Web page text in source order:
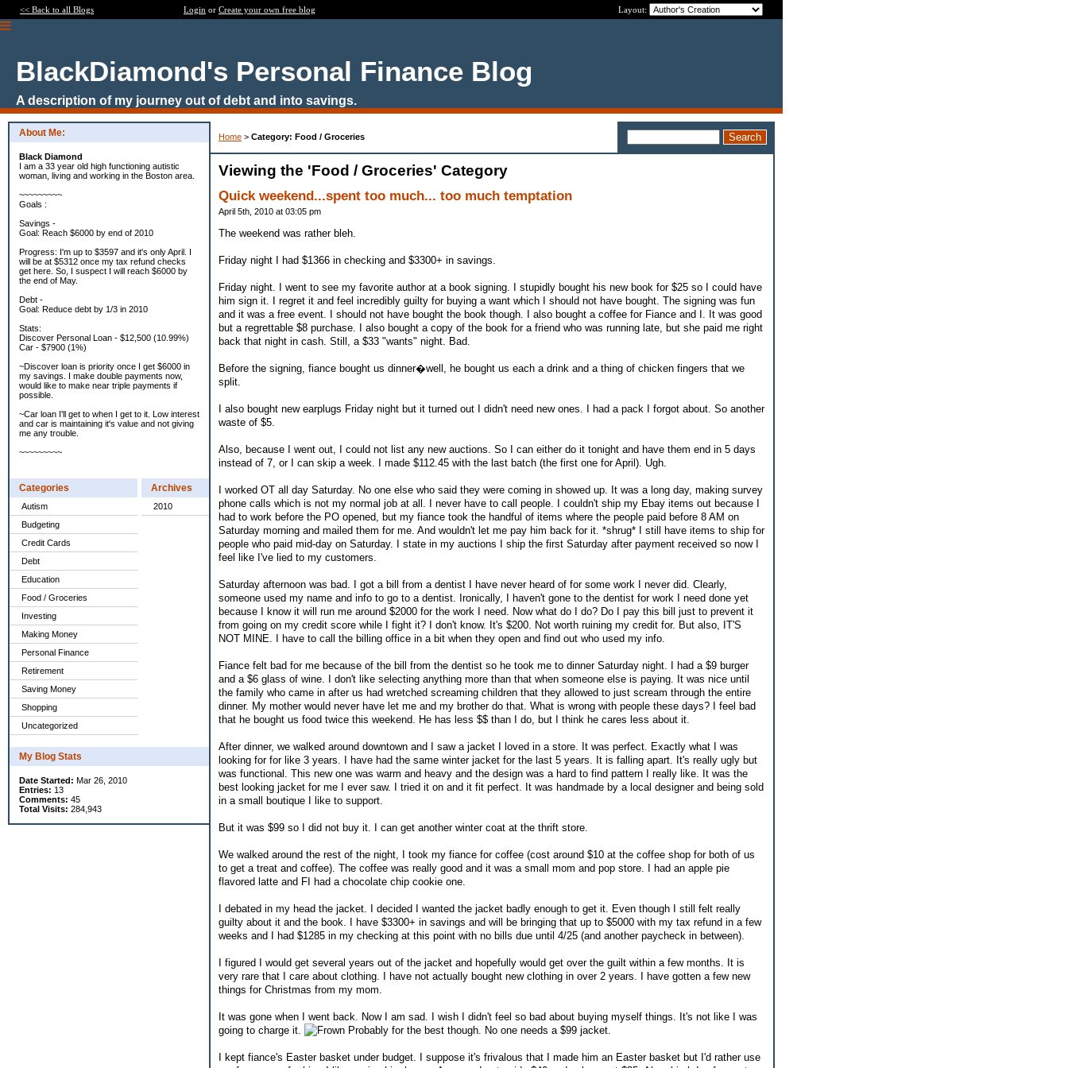
<< Back to all Blogs Login or Create your own free blog Layout:
BlackDiamond's Personal Finance Blog
A description of my journey out of debt and into savings.
About Me:
Black Diamond
I am a 33 year old high functioning autistic
woman, living and working in the Boston area.
~~~~~~~~~
Goals :
Savings -
Goal: Reach $6000 by end of 2010
Progress: I'm up to $3597 and it's only April. I
will be at $5312 once my tax refund checks
get here. So, I suspect I will reach $6000 by
the end of May.
Debt -
Goal: Reduce debt by 1/3 in 2010
Stats:
Discover Personal Loan - $12,500 (10.99%)
Car - $7900 (1%)
~Discover loan is priority once I get $6000 in
my savings. I make double payments now,
would like to make near triple payments if
possible.
~Car loan I'll get to when I get to it. Low interest
and car is maintaining it's value and not giving
me any trouble.
~~~~~~~~~
Categories
Autism
Budgeting
Credit Cards
Debt
Education
Food / Groceries
Investing
Making Money
Personal Finance
Retirement
Saving Money
Shopping
Uncategorized
Archives
2010
My Blog Stats
Date Started: Mar 26, 2010
Entries: 13
Comments: 45
Total Visits: 284,943
Home > Category: Food / Groceries
Viewing the 'Food / Groceries' Category
Quick weekend...spent too much... too much temptation
April 5th, 2010 at 03:05 pm
The weekend was rather bleh.
Friday night I had $1366 in checking and $3300+ in savings.
Friday night. I went to see my favorite author at a book signing. I stupidly bought his new book for $25 so I could have
him sign it. I regret it and feel incredibly guilty for buying a want which I should not have bought. The signing was fun
and it was a free event. I should not have bought the book though. I also bought a coffee for Fiance and I. It was good
but a regrettable $8 purchase. I also bought a copy of the book for a friend who was running late, but she paid me right
back that night in cash. Still, a $33 "wants" night. Bad.
Before the signing, fiance bought us dinner�well, he bought us each a drink and a thing of chicken fingers that we
split.
I also bought new earplugs Friday night but it turned out I didn't need new ones. I had a pack I forgot about. So another
waste of $5.
Also, because I went out, I could not list any new auctions. So I can either do it tonight and have them end in 5 days
instead of 7, or I can skip a week. I made $112.45 with the last batch (the first one for April). Ugh.
I worked OT all day Saturday. No one else who said they were coming in showed up. It was a long day, making survey
phone calls which is not my normal job at all. I never have to call people. I couldn't ship my Ebay items out because I
had to work before the PO opened, but my fiance took the handful of items where the people paid before 8 AM on
Saturday morning and mailed them for me. And wouldn't let me pay him back for it. *shrug* I still have items to ship for
people who paid mid-day on Saturday. I state in my auctions I ship the first Saturday after payment received so now I
feel like I've lied to my customers.
Saturday afternoon was bad. I got a bill from a dentist I have never heard of for some work I never did. Clearly,
someone used my name and info to go to a dentist. Ironically, I haven't gone to the dentist for work I need done yet
because I know it will run me around $2000 for the work I need. Now what do I do? Do I pay this bill just to prevent it
from going on my credit score while I fight it? I don't know. It's $200. Not worth ruining my credit for. But also, IT'S
NOT MINE. I have to call the billing office in a bit when they open and find out who used my info.
Fiance felt bad for me because of the bill from the dentist so he took me to dinner Saturday night. I had a $9 burger
and a $6 glass of wine. I don't like selecting anything more than that when someone else is paying. It was nice until
the family who came in after us had wretched screaming children that they allowed to just scream through the entire
dinner. My mother would never have let me and my brother do that. What is wrong with people these days? I feel bad
that he bought us food twice this weekend. He has less $$ than I do, but I think he cares less about it.
After dinner, we walked around downtown and I saw a jacket I loved in a store. It was perfect. Exactly what I was
looking for for like 3 years. I have had the same winter jacket for the last 5 years. It is falling apart. It's really ugly but
was functional. This new one was warm and heavy and the design was a hard to find pattern I really like. It was the
best looking jacket for me I ever saw. I tried it on and it fit perfect. It was handmade by a local designer and being sold
in a small boutique I like to support.
But it was $99 so I did not buy it. I can get another winter coat at the thrift store.
We walked around the rest of the night, I took my fiance for coffee (cost around $10 at the coffee shop for both of us
to get a treat and coffee). The coffee was really good and it was a small mom and pop store. I had an apple pie
flavored latte and FI had a chocolate chip cookie one.
I debated in my head the jacket. I decided I wanted the jacket badly enough to get it. Even though I still felt really
guilty about it and the book. I have $3300+ in savings and will be bringing that up to $5000 with my tax refund in a few
weeks and I had $1285 in my checking at this point with no bills due until 4/25 (and another paycheck in between).
I figured I would get several years out of the jacket and hopefully would get over the guilt within a few months. It is
very rare that I care about clothing. I have not actually bought new clothing in over 2 years. I have gotten a few new
things for Christmas from my mom.
It was gone when I went back. Now I am sad. I wish I didn't feel so bad about buying myself things. It's not like I was
going to charge it.
Probably for the best though. No one needs a $99 jacket.
I kept fiance's Easter basket under budget. I suppose it's frivalous that I made him an Easter basket but I'd rather use